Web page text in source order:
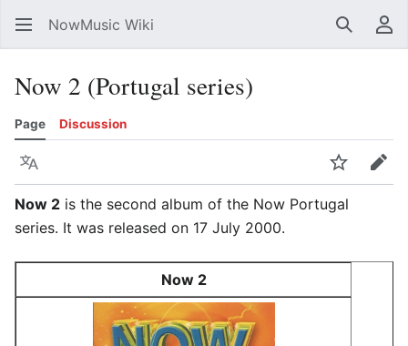
NowMusic Wiki Search
Now 2 (Portugal series)
Page Discussion
Language WatchEdit
Now 2 is the second album of the Now Portugal
series. It was released on 17 July 2000.
Now 2